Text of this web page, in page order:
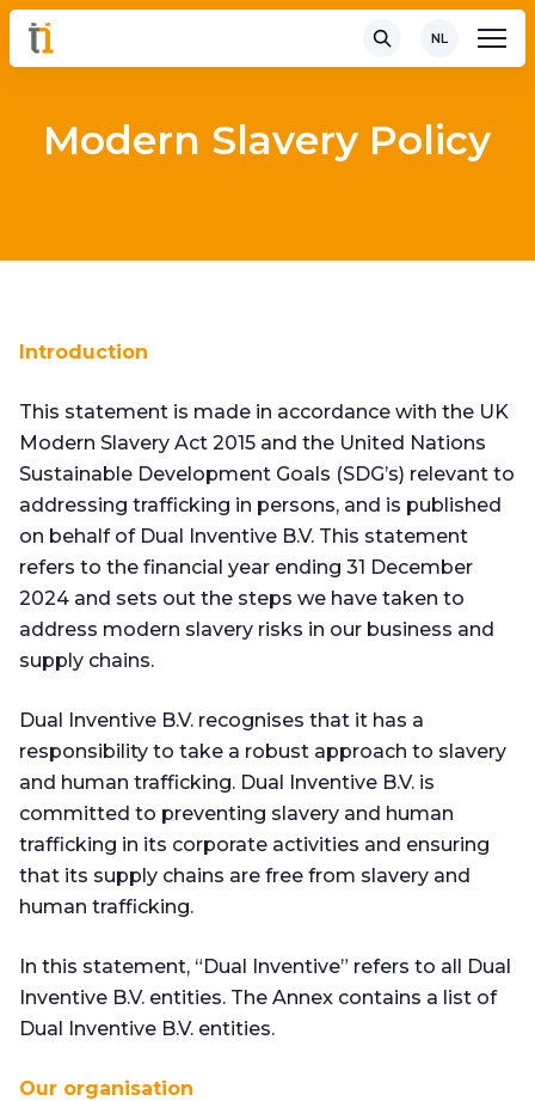
NL
Modern Slavery Policy
Introduction
This statement is made in accordance with the UK
Modern Slavery Act 2015 and the United Nations
Sustainable Development Goals (SDG’s) relevant to
addressing trafficking in persons, and is published
on behalf of Dual Inventive B.V. This statement
refers to the financial year ending 31 December
2024 and sets out the steps we have taken to
address modern slavery risks in our business and
supply chains.
Dual Inventive B.V. recognises that it has a
responsibility to take a robust approach to slavery
and human trafficking. Dual Inventive B.V. is
committed to preventing slavery and human
trafficking in its corporate activities and ensuring
that its supply chains are free from slavery and
human trafficking.
In this statement, “Dual Inventive” refers to all Dual
Inventive B.V. entities. The Annex contains a list of
Dual Inventive B.V. entities.
Our organisation